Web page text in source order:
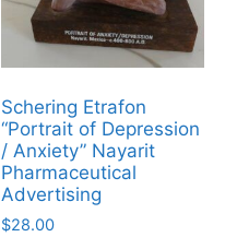
Schering Etrafon
“Portrait of Depression
/ Anxiety” Nayarit
Pharmaceutical
Advertising
$28.00